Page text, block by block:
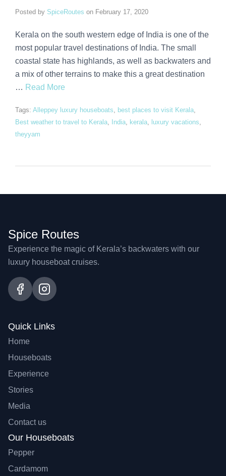
Posted by SpiceRoutes on February 17, 2020
Kerala on the south western edge of India is one of the
most popular travel destinations of India. The small
coastal state has highlands, as well as backwaters and
a mix of other terrains to make this a great destination
… Read More
Tags: Alleppey luxury houseboats best places to visit Kerala
Best weather to travel to Kerala India kerala luxury vacations
theyyam
Spice Routes
Experience the magic of Kerala’s backwaters with our
luxury houseboat cruises.
Quick Links
Home
Houseboats
Experience
Stories
Media
Contact us
Our Houseboats
Pepper
Cardamom